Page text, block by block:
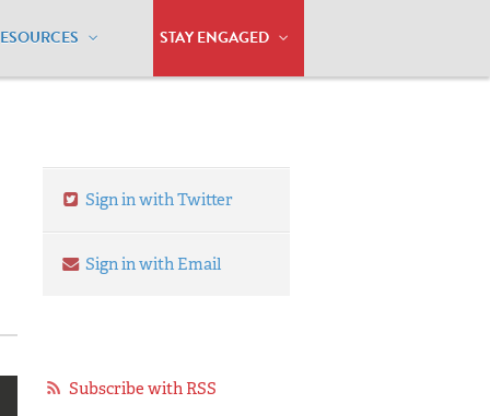
STAY ENGAGED
Sign in with Twitter
Sign in with Email
Subscribe with RSS